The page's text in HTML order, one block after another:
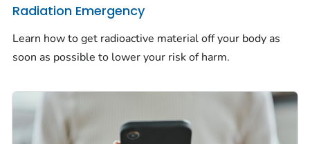
Radiation Emergency
Learn how to get radioactive material off your body as
soon as possible to lower your risk of harm.